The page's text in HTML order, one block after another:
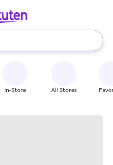
use the up and down
In-Store All Stores